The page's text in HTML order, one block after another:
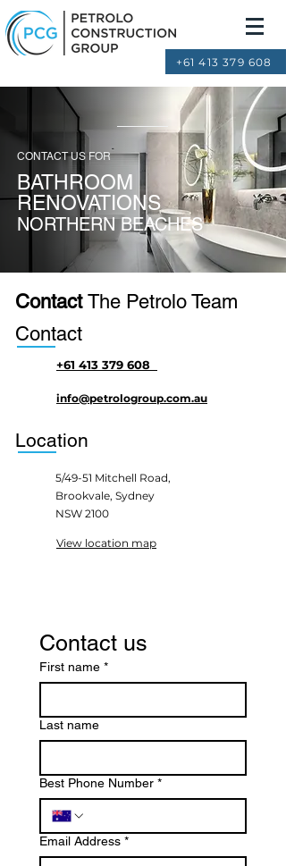
+61 413 379 608
CONTACT US FOR
BATHROOM
RENOVATIONS
NORTHERN BEACHES
Contact The Petrolo Team
Contact
+61 413 379 608
info@petrologroup.com.au
Location
5/49-51 Mitchell Road,
Brookvale, Sydney
NSW 2100
View location map
Contact us
First name *
Last name
Best Phone Number *
Email Address *